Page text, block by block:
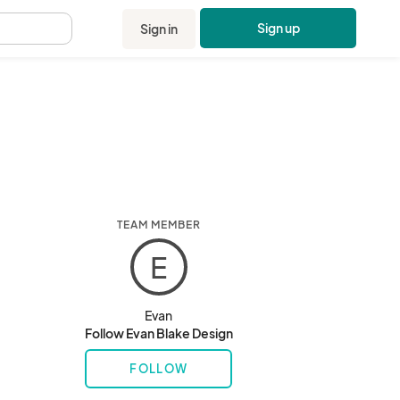
Sign in Sign up
TEAM MEMBER
E
Evan
Follow Evan Blake Design
FOLLOW